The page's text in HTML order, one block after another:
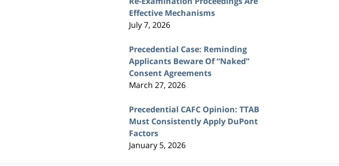
Effective Mechanisms
July 7, 2026
Precedential Case: Reminding
Applicants Beware Of “Naked”
Consent Agreements
March 27, 2026
Precedential CAFC Opinion: TTAB
Must Consistently Apply DuPont
Factors
January 5, 2026